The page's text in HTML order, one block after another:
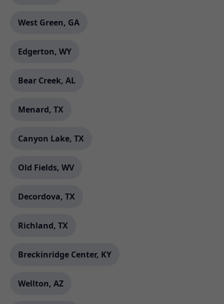
West Green, GA
Edgerton, WY
Bear Creek, AL
Menard, TX
Canyon Lake, TX
Old Fields, WV
Decordova, TX
Richland, TX
Breckinridge Center, KY
Wellton, AZ